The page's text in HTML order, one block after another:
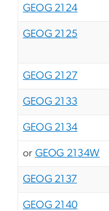
GEOG 2124
GEOG 2125
GEOG 2127
GEOG 2133
GEOG 2134
or GEOG 2134W
GEOG 2137
GEOG 2140